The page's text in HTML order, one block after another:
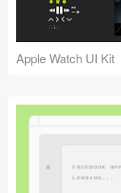
Apple Watch UI Kit